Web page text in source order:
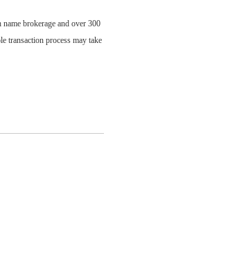
brokerage and over 300
transaction process may take